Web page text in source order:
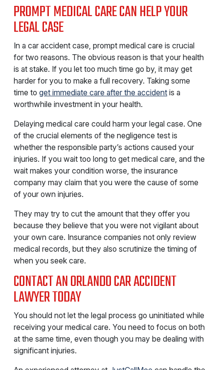
PROMPT MEDICAL CARE CAN HELP YOUR
LEGAL CASE
In a car accident case, prompt medical care is crucial
for two reasons. The obvious reason is that your health
is at stake. If you let too much time go by, it may get
harder for you to make a full recovery. Taking some
time to get immediate care after the accident is a
worthwhile investment in your health.
Delaying medical care could harm your legal case. One
of the crucial elements of the negligence test is
whether the responsible party’s actions caused your
injuries. If you wait too long to get medical care, and the
wait makes your condition worse, the insurance
company may claim that you were the cause of some
of your own injuries.
They may try to cut the amount that they offer you
because they believe that you were not vigilant about
your own care. Insurance companies not only review
medical records, but they also scrutinize the timing of
when you seek care.
CONTACT AN ORLANDO CAR ACCIDENT
LAWYER TODAY
You should not let the legal process go uninitiated while
receiving your medical care. You need to focus on both
at the same time, even though you may be dealing with
significant injuries.